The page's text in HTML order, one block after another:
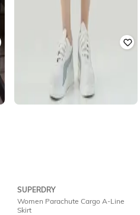
SUPERDRY
Women Parachute Cargo A-Line
Skirt